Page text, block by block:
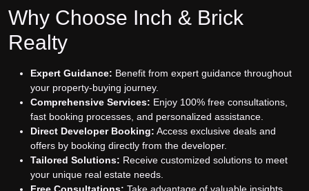
Why Choose Inch & Brick
Realty
Expert Guidance: Benefit from expert guidance throughout
your property-buying journey.
Comprehensive Services: Enjoy 100% free consultations,
fast booking processes, and personalized assistance.
Direct Developer Booking: Access exclusive deals and
offers by booking directly from the developer.
Tailored Solutions: Receive customized solutions to meet
your unique real estate needs.
Free Consultations: Take advantage of valuable insights